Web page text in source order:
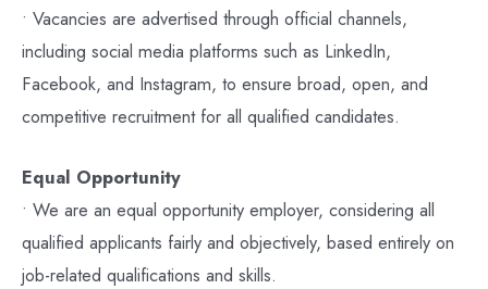
• Vacancies are advertised through official channels,
including social media platforms such as LinkedIn,
Facebook, and Instagram, to ensure broad, open, and
competitive recruitment for all qualified candidates.
Equal Opportunity
• We are an equal opportunity employer, considering all
qualified applicants fairly and objectively, based entirely on
job-related qualifications and skills.